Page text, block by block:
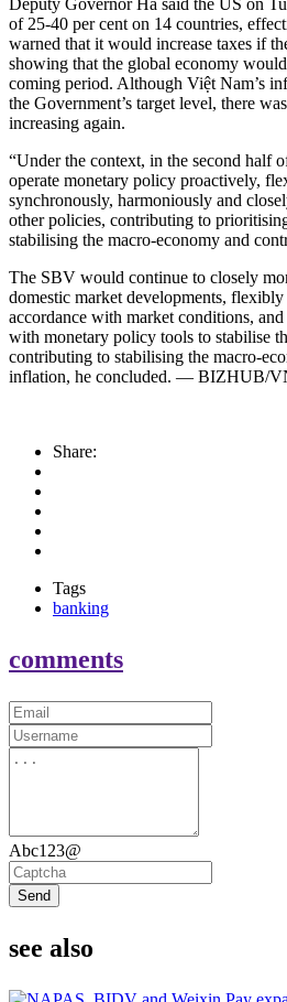
Deputy Governor Hà said the US on
of 25-40 per cent on 14 countries,
warned that it would increase taxes if
showing that the global economy
coming period. Although Việt Nam’s
the Government’s target level, there
increasing again.
“Under the context, in the second half
operate monetary policy proactively,
synchronously, harmoniously and
other policies, contributing to
stabilising the macro-economy and
The SBV would continue to closely
domestic market developments, flexibly
accordance with market conditions,
with monetary policy tools to stabilise
contributing to stabilising the macro-
inflation, he concluded. — BIZHUB/
Share:
Tags
banking
comments
Abc123@
Send
see also